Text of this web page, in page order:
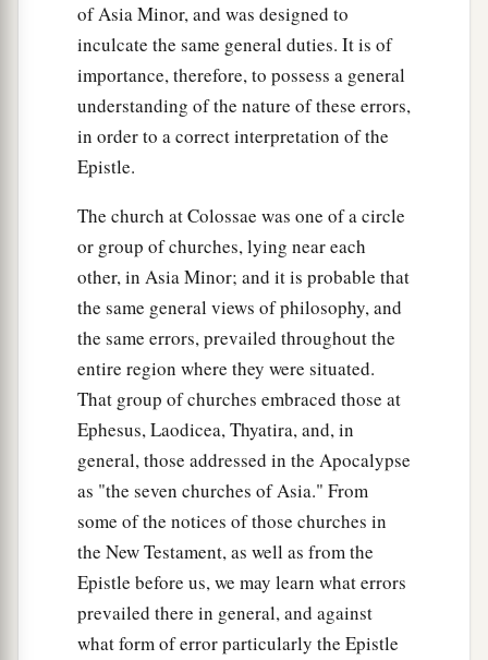
of Asia Minor, and was designed to
inculcate the same general duties. It is of
importance, therefore, to possess a general
understanding of the nature of these errors,
in order to a correct interpretation of the
Epistle.
The church at Colossae was one of a circle
or group of churches, lying near each
other, in Asia Minor; and it is probable that
the same general views of philosophy, and
the same errors, prevailed throughout the
entire region where they were situated.
That group of churches embraced those at
Ephesus, Laodicea, Thyatira, and, in
general, those addressed in the Apocalypse
as "the seven churches of Asia." From
some of the notices of those churches in
the New Testament, as well as from the
Epistle before us, we may learn what errors
prevailed there in general, and against
what form of error particularly the Epistle